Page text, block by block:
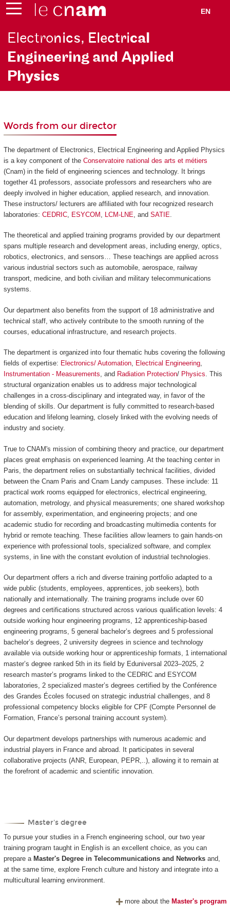
EN
Electronics, Electrical
Engineering and Applied
Physics
Words from our director
The department of Electronics, Electrical Engineering and Applied Physics
is a key component of the Conservatoire national des arts et métiers
(Cnam) in the field of engineering sciences and technology. It brings
together 41 professors, associate professors and researchers who are
deeply involved in higher education, applied research, and innovation.
These instructors/ lecturers are affiliated with four recognized research
laboratories: CEDRIC, ESYCOM LCM-LNE , and SATIE
The theoretical and applied training programs provided by our department
spans multiple research and development areas, including energy, optics,
robotics, electronics, and sensors… These teachings are applied across
various industrial sectors such as automobile, aerospace, railway
transport, medicine, and both civilian and military telecommunications
systems.
Our department also benefits from the support of 18 administrative and
technical staff, who actively contribute to the smooth running of the
courses, educational infrastructure, and research projects.
The department is organized into four thematic hubs covering the following
fields of expertise: Electronics/ Automation, Electrical Engineering,
Instrumentation - Measurements, and Radiation Protection/ Physics. This
structural organization enables us to address major technological
challenges in a cross-disciplinary and integrated way, in favor of the
blending of skills. Our department is fully committed to research-based
education and lifelong learning, closely linked with the evolving needs of
industry and society.
True to CNAM's mission of combining theory and practice, our department
places great emphasis on experienced learning. At the teaching center in
Paris, the department relies on substantially technical facilities, divided
between the Cnam Paris and Cnam Landy campuses. These include: 11
practical work rooms equipped for electronics, electrical engineering,
automation, metrology, and physical measurements; one shared workshop
for assembly, experimentation, and engineering projects; and one
academic studio for recording and broadcasting multimedia contents for
hybrid or remote teaching. These facilities allow learners to gain hands-on
experience with professional tools, specialized software, and complex
systems, in line with the constant evolution of industrial technologies.
Our department offers a rich and diverse training portfolio adapted to a
wide public (students, employees, apprentices, job seekers), both
nationally and internationally. The training programs include over 60
degrees and certifications structured across various qualification levels: 4
outside working hour engineering programs, 12 apprenticeship-based
engineering programs, 5 general bachelor’s degrees and 5 professional
bachelor’s degrees, 2 university degrees in science and technology
available via outside working hour or apprenticeship formats, 1 international
master’s degree ranked 5th in its field by Eduniversal 2023–2025, 2
research master’s programs linked to the CEDRIC and ESYCOM
laboratories, 2 specialized master’s degrees certified by the Conférence
des Grandes Écoles focused on strategic industrial challenges, and 8
professional competency blocks eligible for CPF (Compte Personnel de
Formation, France’s personal training account system).
Our department develops partnerships with numerous academic and
industrial players in France and abroad. It participates in several
collaborative projects (ANR, European, PEPR,..), allowing it to remain at
the forefront of academic and scientific innovation.
Master's degree
To pursue your studies in a French engineering school, our two year
training program taught in English is an excellent choice, as you can
prepare a Master's Degree in Telecommunications and Networksand,
at the same time, explore French culture and history and integrate into a
multicultural learning environment.
more about the Master's program